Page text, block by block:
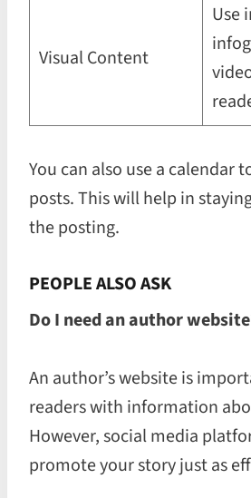
Visual Content
Use
You can also use a calendar
posts. This will help in
the posting.
PEOPLE ALSO ASK
Do I need an author
An author’s website is
readers with information
However, social media
promote your story just as